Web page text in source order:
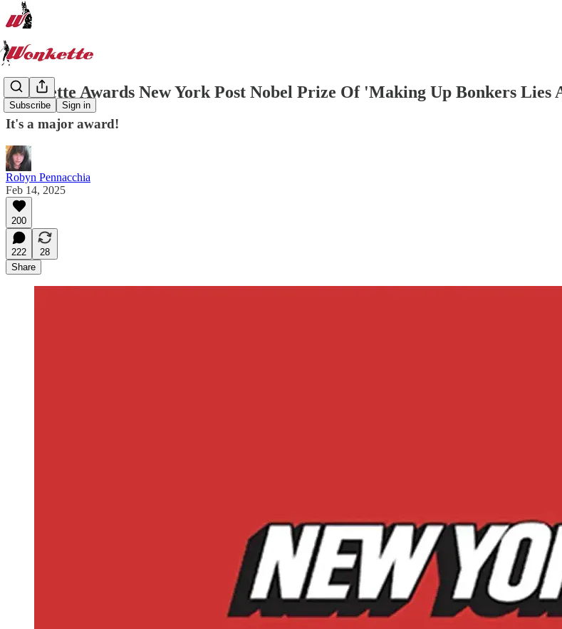
Subscribe Sign in
Wonkette Awards New York Post Nobel Prize Of 'Making Up Bonkers
It's a major award!
Robyn Pennacchia
Feb 14, 2025
200
222
28
Share